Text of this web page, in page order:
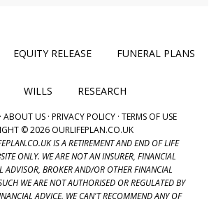
EQUITY RELEASE FUNERAL PLANS
WILLS RESEARCH
· ABOUT US · PRIVACY POLICY · TERMS OF USE
© 2026 OURLIFEPLAN.CO.UK
IS A RETIREMENT AND END OF LIFE
ONLY. WE ARE NOT AN INSURER, FINANCIAL
ADVISOR, BROKER AND/OR OTHER FINANCIAL
WE ARE NOT AUTHORISED OR REGULATED BY
ADVICE. WE CAN'T RECOMMEND ANY OF